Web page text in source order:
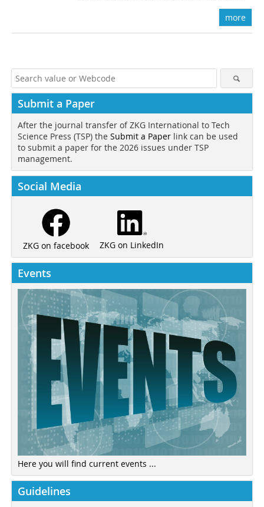
more
Submit a Paper
After the journal transfer of ZKG International to Tech
Science Press (TSP) the Submit a Paper link can be used
to submit a paper for the 2026 issues under TSP
management.
Social Media
ZKG on facebook ZKG on LinkedIn
Events
Here you will find current events ...
Guidelines